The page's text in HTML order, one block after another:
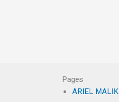
Pages
ARIEL MALIK